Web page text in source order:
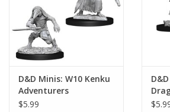
D&D Minis: W10 Kenku
Adventurers
$5.99